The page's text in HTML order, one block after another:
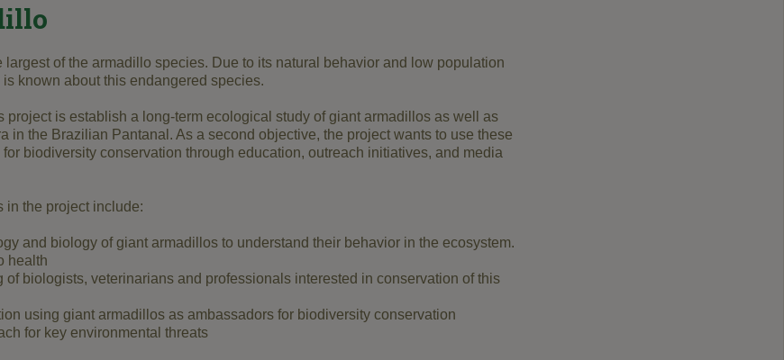
of the armadillo species. Due to its natural behavior and low population
known about this endangered species.
project is establish a long-term ecological study of giant armadillos as well as
in the Brazilian Pantanal. As a second objective, the project wants to use these
biodiversity conservation through education, outreach initiatives, and media
in the project include:
and biology of giant armadillos to understand their behavior in the ecosystem.
health
of biologists, veterinarians and professionals interested in conservation of this
using giant armadillos as ambassadors for biodiversity conservation
for key environmental threats